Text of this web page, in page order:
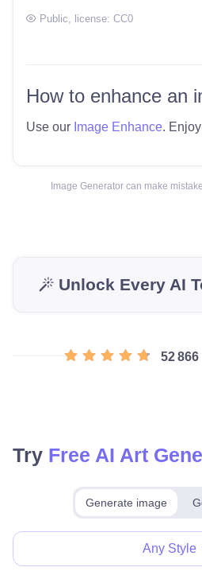
Public , license: CC0
How to enhance an
Use our Image Enhance.
Image Generator can make
Unlock Every AI
52 866
Try Free AI Art
Generate image
Any Style